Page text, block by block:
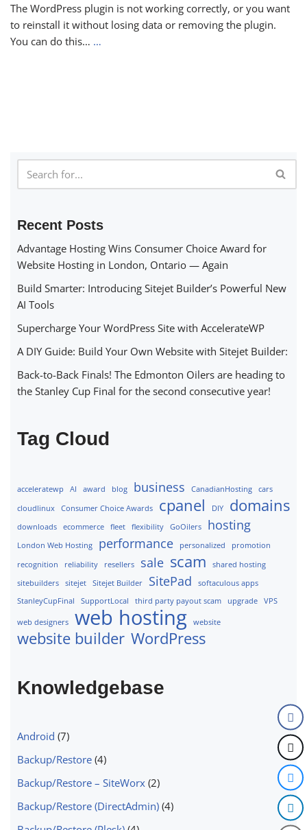
The WordPress plugin is not working correctly, or you want
to reinstall it without losing data or removing the plugin.
You can do this… …
Recent Posts
Advantage Hosting Wins Consumer Choice Award for
Website Hosting in London, Ontario — Again
Build Smarter: Introducing Sitejet Builder’s Powerful New
AI Tools
Supercharge Your WordPress Site with AccelerateWP
A DIY Guide: Build Your Own Website with Sitejet Builder:
Back-to-Back Finals! The Edmonton Oilers are heading to
the Stanley Cup Final for the second consecutive year!
Tag Cloud
acceleratewp AI award blog business CanadianHosting
cars
cloudlinux
Consumer Choice Awards cpanel DIY domains
downloads ecommerce fleet flexibility GoOilers hosting
London Web Hosting performance personalized
promotion
recognition
reliability resellers sale scam
shared hosting
sitebuilders
sitejet Sitejet Builder SitePad
softaculous apps
StanleyCupFinal
SupportLocal third party payout scam upgrade VPS
web designers web hosting website
website builder WordPress
Knowledgebase
Android (7)
Backup/Restore (4)
Backup/Restore – SiteWorx (2)
Backup/Restore (DirectAdmin) (4)